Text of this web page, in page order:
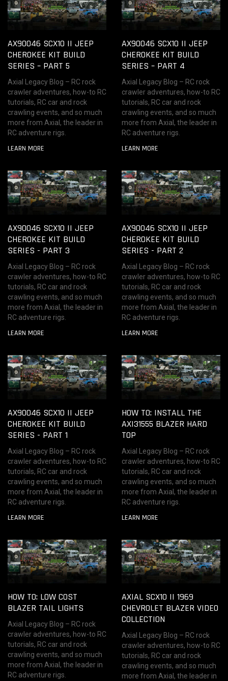
AX90046 SCX10 II JEEP
CHEROKEE KIT BUILD
SERIES – PART 5
Axial Legacy Blog – RC rock
crawler adventures, how-to RC
tutorials, RC car and rock
crawling events, and so much
more from Axial, the leader in
RC adventure rigs.
LEARN MORE
AX90046 SCX10 II JEEP
CHEROKEE KIT BUILD
SERIES – PART 4
Axial Legacy Blog – RC rock
crawler adventures, how-to RC
tutorials, RC car and rock
crawling events, and so much
more from Axial, the leader in
RC adventure rigs.
LEARN MORE
AX90046 SCX10 II JEEP
CHEROKEE KIT BUILD
SERIES - PART 3
Axial Legacy Blog – RC rock
crawler adventures, how-to RC
tutorials, RC car and rock
crawling events, and so much
more from Axial, the leader in
RC adventure rigs.
LEARN MORE
AX90046 SCX10 II JEEP
CHEROKEE KIT BUILD
SERIES - PART 2
Axial Legacy Blog – RC rock
crawler adventures, how-to RC
tutorials, RC car and rock
crawling events, and so much
more from Axial, the leader in
RC adventure rigs.
LEARN MORE
AX90046 SCX10 II JEEP
CHEROKEE KIT BUILD
SERIES - PART 1
Axial Legacy Blog – RC rock
crawler adventures, how-to RC
tutorials, RC car and rock
crawling events, and so much
more from Axial, the leader in
RC adventure rigs.
LEARN MORE
HOW TO: INSTALL THE
AXI31555 BLAZER HARD
TOP
Axial Legacy Blog – RC rock
crawler adventures, how-to RC
tutorials, RC car and rock
crawling events, and so much
more from Axial, the leader in
RC adventure rigs.
LEARN MORE
HOW TO: LOW COST
BLAZER TAIL LIGHTS
Axial Legacy Blog – RC rock
crawler adventures, how-to RC
tutorials, RC car and rock
crawling events, and so much
more from Axial, the leader in
RC adventure rigs.
AXIAL SCX10 II 1969
CHEVROLET BLAZER VIDEO
COLLECTION
Axial Legacy Blog – RC rock
crawler adventures, how-to RC
tutorials, RC car and rock
crawling events, and so much
more from Axial, the leader in